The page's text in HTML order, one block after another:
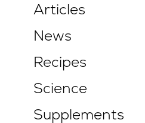
Articles
News
Recipes
Science
Supplements